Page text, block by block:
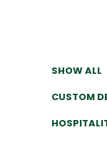
SHOW ALL
CUSTOM